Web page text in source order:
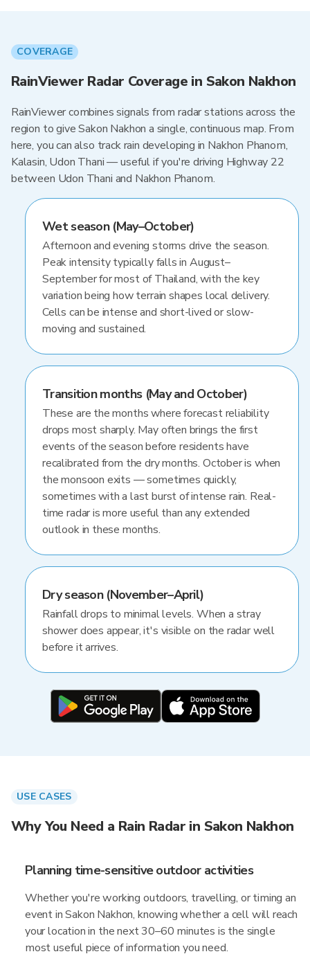
COVERAGE
RainViewer Radar Coverage in Sakon Nakhon
RainViewer combines signals from radar stations across the
region to give Sakon Nakhon a single, continuous map. From
here, you can also track rain developing in Nakhon Phanom,
Kalasin, Udon Thani — useful if you're driving Highway 22
between Udon Thani and Nakhon Phanom.
Wet season (May–October)
Afternoon and evening storms drive the season.
Peak intensity typically falls in August–
September for most of Thailand, with the key
variation being how terrain shapes local delivery.
Cells can be intense and short-lived or slow-
moving and sustained.
Transition months (May and October)
These are the months where forecast reliability
drops most sharply. May often brings the first
events of the season before residents have
recalibrated from the dry months. October is when
the monsoon exits — sometimes quickly,
sometimes with a last burst of intense rain. Real-
time radar is more useful than any extended
outlook in these months.
Dry season (November–April)
Rainfall drops to minimal levels. When a stray
shower does appear, it's visible on the radar well
before it arrives.
USE CASES
Why You Need a Rain Radar in Sakon Nakhon
Planning time-sensitive outdoor activities
Whether you're working outdoors, travelling, or timing an
event in Sakon Nakhon, knowing whether a cell will reach
your location in the next 30–60 minutes is the single
most useful piece of information you need.